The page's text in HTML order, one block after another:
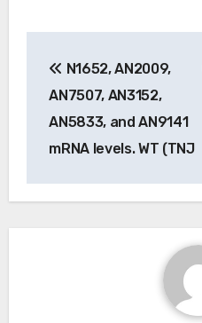
navigation
N1652, AN2009,
AN7507, AN3152,
AN5833, and AN9141
mRNA levels. WT (TNJ